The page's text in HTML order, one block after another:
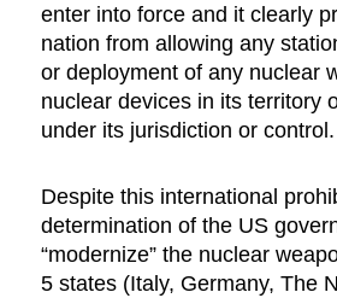
enter into force and it clearly
nation from allowing any
or deployment of any nuclear
nuclear devices in its territory
under its jurisdiction or control.
Despite this international
determination of the US
“modernize” the nuclear
5 states (Italy, Germany, The